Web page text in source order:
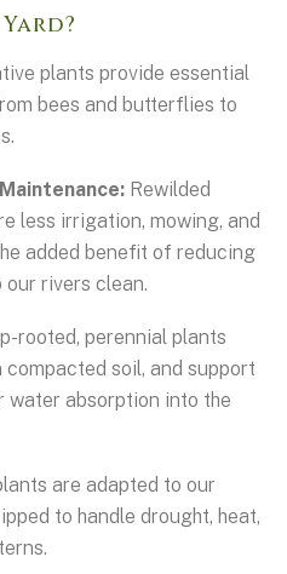
plants provide essential
bees and butterflies to
Rewilded
less irrigation, mowing, and
added benefit of reducing
rivers clean.
rooted, perennial plants
soil, and support
water absorption into the
are adapted to our
to handle drought, heat,